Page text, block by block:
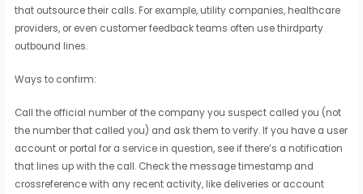
that outsource their calls. For example, utility companies, healthcare
providers, or even customer feedback teams often use thirdparty
outbound lines.
Ways to confirm:
Call the official number of the company you suspect called you (not
the number that called you) and ask them to verify. If you have a user
account or portal for a service in question, see if there’s a notification
that lines up with the call. Check the message timestamp and
crossreference with any recent activity, like deliveries or account